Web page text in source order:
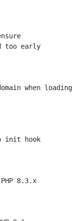
too early